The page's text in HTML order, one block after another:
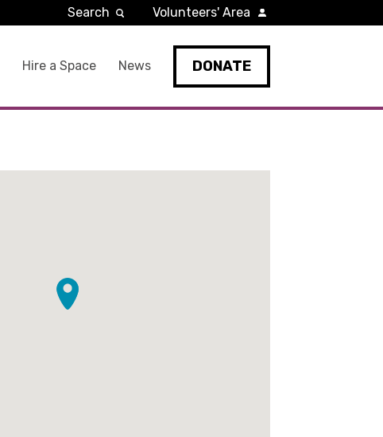
Hire a Space News DONATE
Search Volunteers' Area